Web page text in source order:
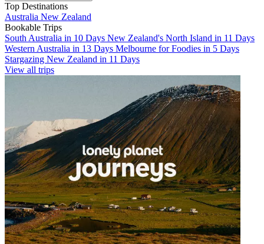
Top Destinations
Australia New Zealand
Bookable Trips
South Australia in 10 Days New Zealand's North Island in 11 Days
Western Australia in 13 Days Melbourne for Foodies in 5 Days
Stargazing New Zealand in 11 Days
View all trips